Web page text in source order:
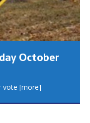
October
vote [more]